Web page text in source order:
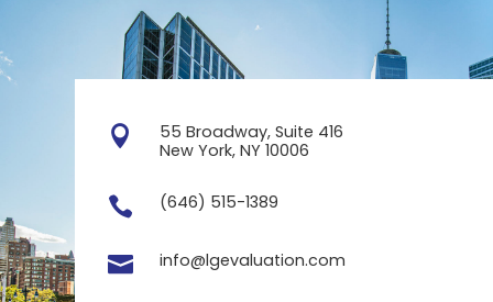

55 Broadway, Suite 416
New York, NY 10006
 (646) 515-1389
 info@lgevaluation.com